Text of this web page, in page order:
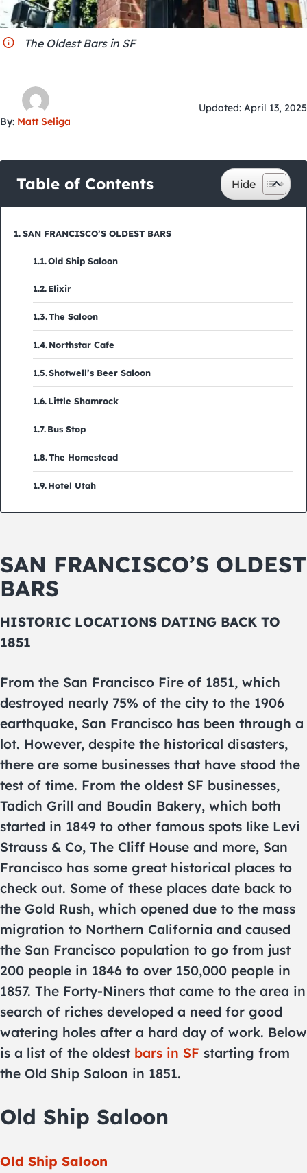
The Oldest Bars in SF
By: Matt Seliga
Updated: April 13, 2025
Table of Contents
SAN FRANCISCO’S OLDEST BARS
Old Ship Saloon
Elixir
The Saloon
Northstar Cafe
Shotwell’s Beer Saloon
Little Shamrock
Bus Stop
The Homestead
Hotel Utah
SAN FRANCISCO’S OLDEST
BARS
HISTORIC LOCATIONS DATING BACK TO
1851
From the San Francisco Fire of 1851, which
destroyed nearly 75% of the city to the 1906
earthquake, San Francisco has been through a
lot. However, despite the historical disasters,
there are some businesses that have stood the
test of time. From the oldest SF businesses,
Tadich Grill and Boudin Bakery, which both
started in 1849 to other famous spots like Levi
Strauss & Co, The Cliff House and more, San
Francisco has some great historical places to
check out. Some of these places date back to
the Gold Rush, which opened due to the mass
migration to Northern California and caused
the San Francisco population to go from just
200 people in 1846 to over 150,000 people in
1857. The Forty-Niners that came to the area in
search of riches developed a need for good
watering holes after a hard day of work. Below
is a list of the oldest bars in SF starting from
the Old Ship Saloon in 1851.
Old Ship Saloon
Old Ship Saloon